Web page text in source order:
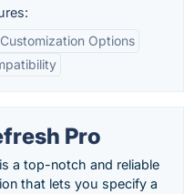
Customization Options
Pro
a top-notch and reliable
that lets you specify a